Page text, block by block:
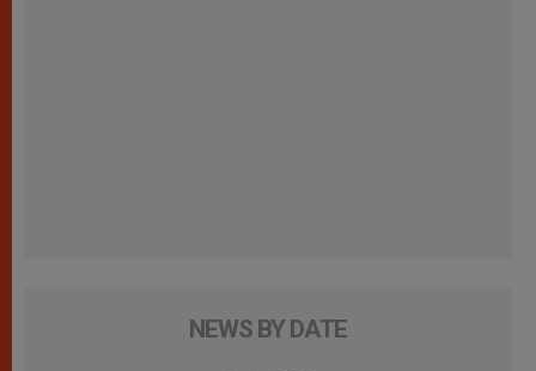
NEWS BY DATE